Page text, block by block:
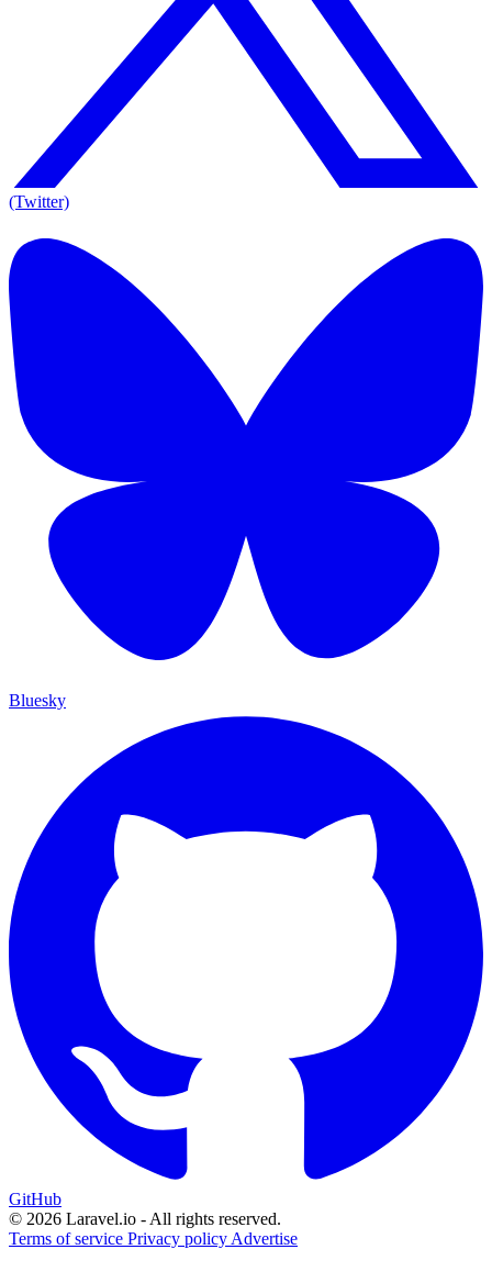
(Twitter)
Bluesky
GitHub
© 2026 Laravel.io - All rights reserved.
Terms of service Privacy policy Advertise